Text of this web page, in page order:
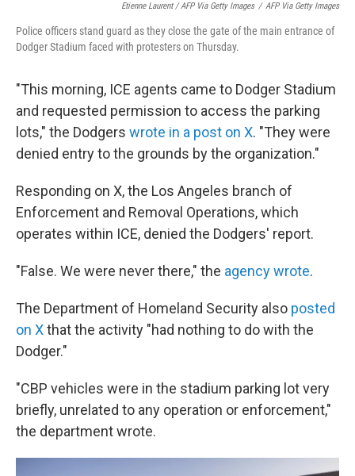
Etienne Laurent / AFP Via Getty Images / AFP Via Getty Images
Police officers stand guard as they close the gate of the main entrance of
Dodger Stadium faced with protesters on Thursday.
"This morning, ICE agents came to Dodger Stadium
and requested permission to access the parking
lots," the Dodgers wrote in a post on X. "They were
denied entry to the grounds by the organization."
Responding on X, the Los Angeles branch of
Enforcement and Removal Operations, which
operates within ICE, denied the Dodgers' report.
"False. We were never there," the agency wrote.
The Department of Homeland Security also posted
on Xthat the activity "had nothing to do with the
Dodger."
"CBP vehicles were in the stadium parking lot very
briefly, unrelated to any operation or enforcement,"
the department wrote.